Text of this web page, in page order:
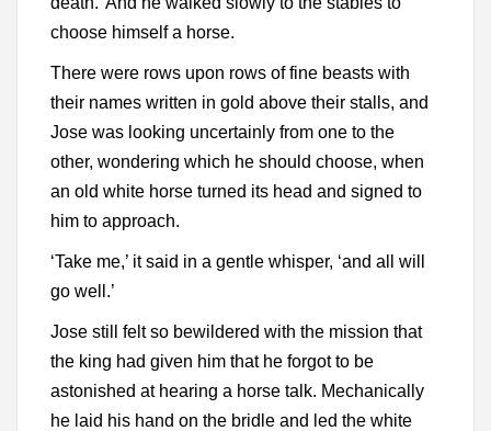
choose himself a horse.
There were rows upon rows of fine beasts with
their names written in gold above their stalls, and
Jose was looking uncertainly from one to the
other, wondering which he should choose, when
an old white horse turned its head and signed to
him to approach.
‘Take me,’ it said in a gentle whisper, ‘and all will
go well.’
Jose still felt so bewildered with the mission that
the king had given him that he forgot to be
astonished at hearing a horse talk. Mechanically
he laid his hand on the bridle and led the white